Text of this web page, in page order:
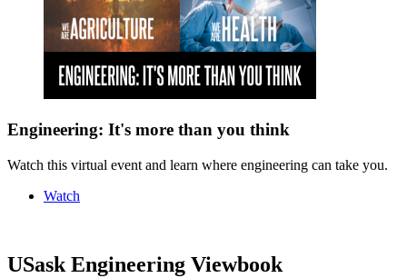
Engineering: It's more than you think
Watch this virtual event and learn where engineering can take you.
Watch
USask Engineering Viewbook